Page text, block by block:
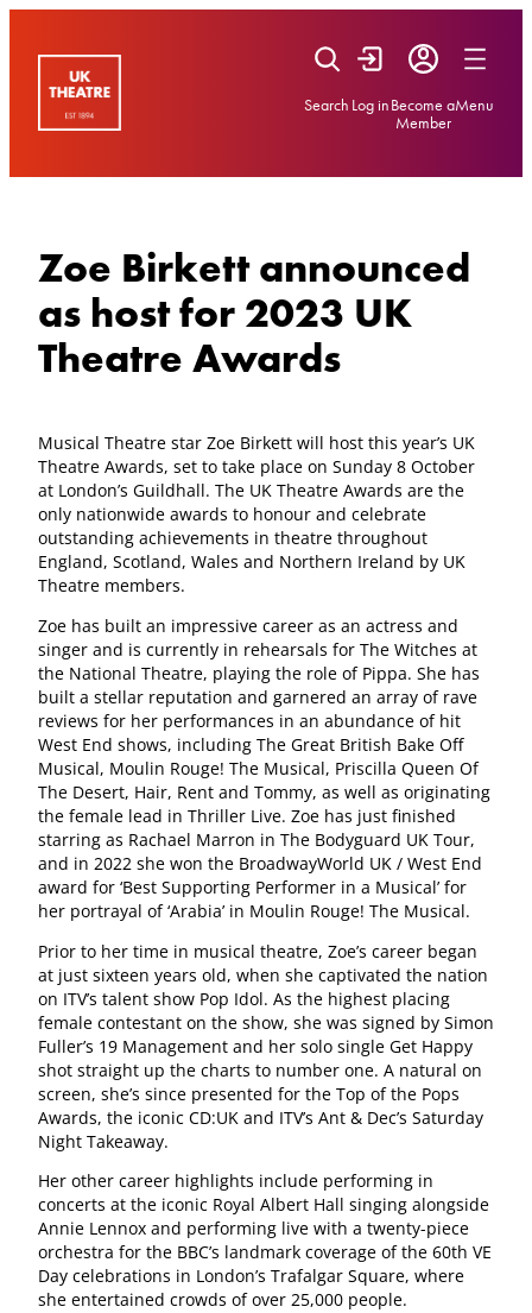
Search Log inBecome a
Member
Menu
Zoe Birkett announced
as host for 2023 UK
Theatre Awards
Musical Theatre star Zoe Birkett will host this year’s UK
Theatre Awards, set to take place on Sunday 8 October
at London’s Guildhall. The UK Theatre Awards are the
only nationwide awards to honour and celebrate
outstanding achievements in theatre throughout
England, Scotland, Wales and Northern Ireland by UK
Theatre members.
Zoe has built an impressive career as an actress and
singer and is currently in rehearsals for The Witches at
the National Theatre, playing the role of Pippa. She has
built a stellar reputation and garnered an array of rave
reviews for her performances in an abundance of hit
West End shows, including The Great British Bake Off
Musical, Moulin Rouge! The Musical, Priscilla Queen Of
The Desert, Hair, Rent and Tommy, as well as originating
the female lead in Thriller Live. Zoe has just finished
starring as Rachael Marron in The Bodyguard UK Tour,
and in 2022 she won the BroadwayWorld UK / West End
award for ‘Best Supporting Performer in a Musical’ for
her portrayal of ‘Arabia’ in Moulin Rouge! The Musical.
Prior to her time in musical theatre, Zoe’s career began
at just sixteen years old, when she captivated the nation
on ITV’s talent show Pop Idol. As the highest placing
female contestant on the show, she was signed by Simon
Fuller’s 19 Management and her solo single Get Happy
shot straight up the charts to number one. A natural on
screen, she’s since presented for the Top of the Pops
Awards, the iconic CD:UK and ITV’s Ant & Dec’s Saturday
Night Takeaway.
Her other career highlights include performing in
concerts at the iconic Royal Albert Hall singing alongside
Annie Lennox and performing live with a twenty-piece
orchestra for the BBC’s landmark coverage of the 60th VE
Day celebrations in London’s Trafalgar Square, where
she entertained crowds of over 25,000 people.